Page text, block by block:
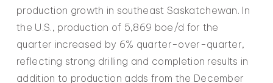
production growth in southeast Saskatchewan. In
the U.S., production of 5,869 boe/d for the
quarter increased by 6% quarter-over-quarter,
reflecting strong drilling and completion results in
addition to production adds from the December